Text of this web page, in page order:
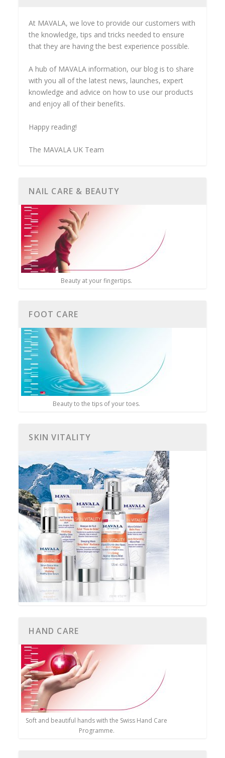
At MAVALA, we love to provide our customers with
the knowledge, tips and tricks needed to ensure
that they are having the best experience possible.
A hub of MAVALA information, our blog is to share
with you all of the latest news, launches, expert
knowledge and advice on how to use our products
and enjoy all of their benefits.
Happy reading!
The MAVALA UK Team
NAIL CARE & BEAUTY
Beauty at your fingertips.
FOOT CARE
Beauty to the tips of your toes.
SKIN VITALITY
HAND CARE
Soft and beautiful hands with the Swiss Hand Care
Programme.